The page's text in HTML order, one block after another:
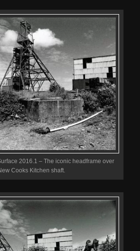
2016.1 – The iconic headframe over
Cooks Kitchen shaft.